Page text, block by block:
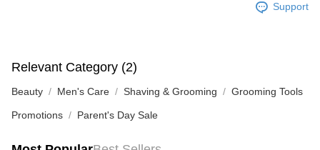
Support
Relevant Category (2)
Beauty Men's Care Shaving & Grooming Grooming Tools
Promotions Parent's Day Sale